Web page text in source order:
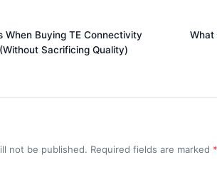
When Buying TE Connectivity
Sacrificing Quality)
What
not be published. Required fields are marked *